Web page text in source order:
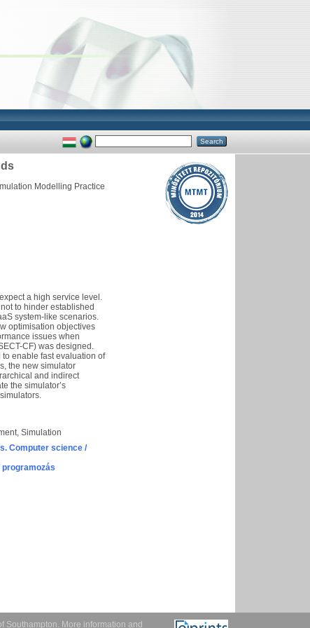
Modelling Practice
a high service level.
to hinder established
system-like scenarios.
optimisation objectives
issues when
CF) was designed.
enable fast evaluation of
the new simulator
and indirect
the simulator’s
Simulation
Computer science /
programozás
Southampton. More information and